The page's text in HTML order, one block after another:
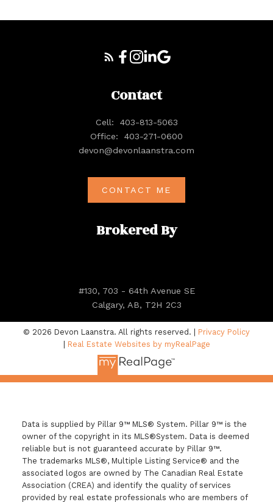
Brokered By
#130, 703 - 64th Avenue SE
Calgary, AB, T2H 2C3
Contact
Cell:
403-813-5063
Office:
403-271-0600
devon@devonlaanstra.com
CONTACT ME
© 2026 Devon Laanstra. All rights reserved. | Privacy Policy
Real Estate Websites by myRealPage
Data is supplied by Pillar 9™ MLS® System. Pillar 9™ is the
owner of the copyright in its MLS®System. Data is deemed
reliable but is not guaranteed accurate by Pillar 9™.
The trademarks MLS®, Multiple Listing Service® and the
associated logos are owned by The Canadian Real Estate
Association (CREA) and identify the quality of services
provided by real estate professionals who are members of